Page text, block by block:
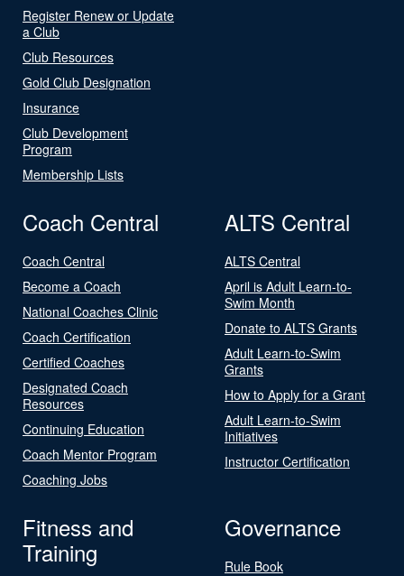
Register Renew or Update
a Club
Club Resources
Gold Club Designation
Insurance
Club Development
Program
Membership Lists
Coach Central
Coach Central
Become a Coach
National Coaches Clinic
Coach Certification
Certified Coaches
Designated Coach
Resources
Continuing Education
Coach Mentor Program
Coaching Jobs
ALTS Central
ALTS Central
April is Adult Learn-to-
Swim Month
Donate to ALTS Grants
Adult Learn-to-Swim
Grants
How to Apply for a Grant
Adult Learn-to-Swim
Initiatives
Instructor Certification
Fitness and
Training
Governance
Rule Book